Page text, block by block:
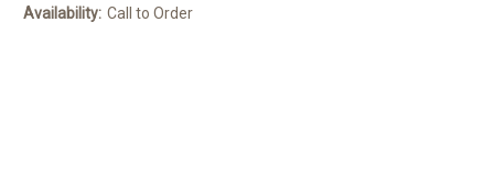
Availability: Call to Order